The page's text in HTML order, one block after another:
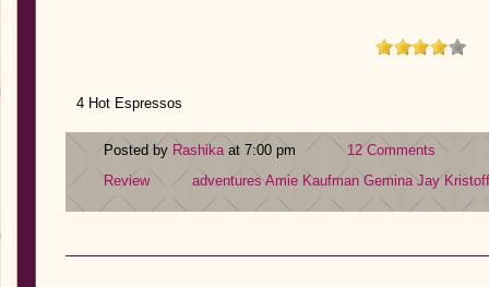
4 Hot Espressos
Posted by Rashikaat 7:00 pm
12 Comments
Review
adventures Amie Kaufman Gemina Jay Kristoff